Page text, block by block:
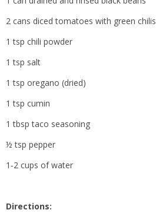
2 cans diced tomatoes with green chilis
1 tsp chili powder
1 tsp salt
1 tsp oregano (dried)
1 tsp cumin
1 tbsp taco seasoning
½ tsp pepper
1-2 cups of water
Directions: